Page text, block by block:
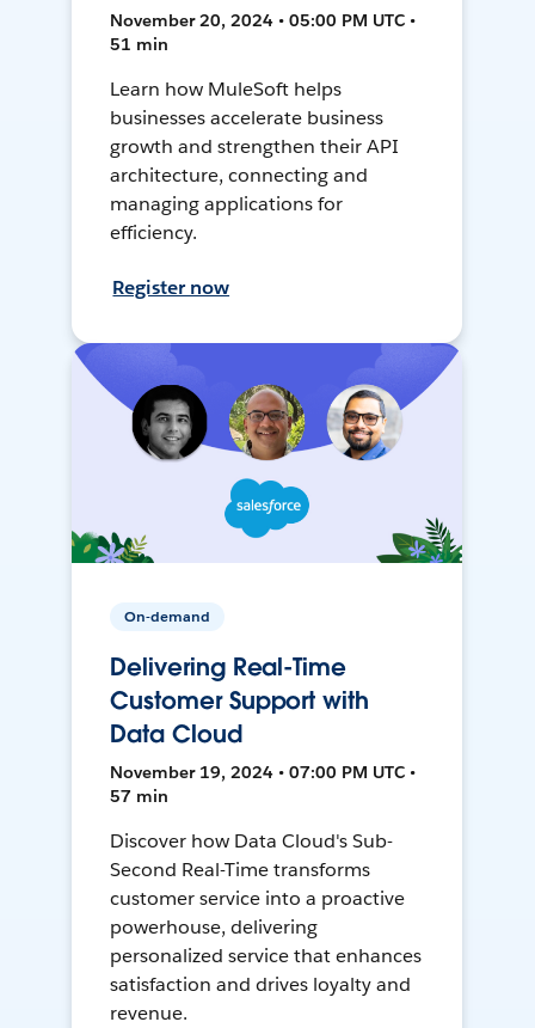
November 20, 2024 • 05:00 PM UTC •
51 min
Learn how MuleSoft helps
businesses accelerate business
growth and strengthen their API
architecture, connecting and
managing applications for
efficiency.
Register now
On-demand
Delivering Real-Time
Customer Support with
Data Cloud
November 19, 2024 • 07:00 PM UTC •
57 min
Discover how Data Cloud's Sub-
Second Real-Time transforms
customer service into a proactive
powerhouse, delivering
personalized service that enhances
satisfaction and drives loyalty and
revenue.